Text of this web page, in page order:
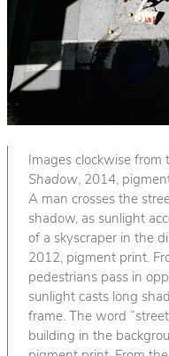
Images clockwise from
Shadow, 2014,
A man crosses the
shadow, as sunlight
of a skyscraper in the
2012, pigment print.
pedestrians pass in
sunlight casts long
frame. The word
building in the